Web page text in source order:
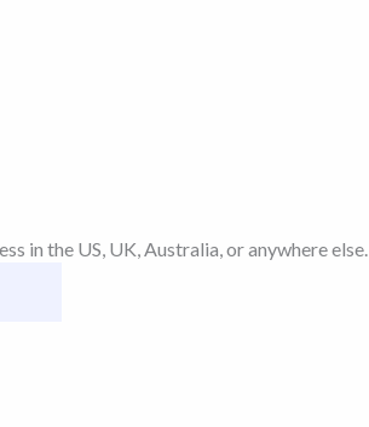
in the US, UK, Australia, or anywhere else.